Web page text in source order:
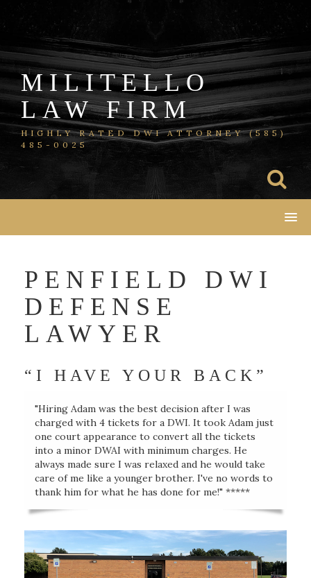
to
content
MILITELLO
LAW FIRM
HIGHLY RATED DWI ATTORNEY (585)
485-0025
PENFIELD DWI
DEFENSE
LAWYER
“I HAVE YOUR BACK”
"Hiring Adam was the best decision after I was
charged with 4 tickets for a DWI. It took Adam just
one court appearance to convert all the tickets
into a minor DWAI with minimum charges. He
always made sure I was relaxed and he would take
care of me like a younger brother. I've no words to
thank him for what he has done for me!" *****